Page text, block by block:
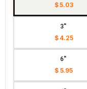
$ 5.03
3"
$ 4.25
6"
$ 5.95